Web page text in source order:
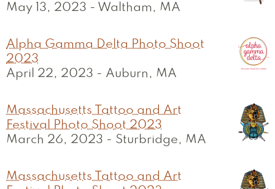
May 13, 2023 - Waltham, MA
Alpha Gamma Delta Photo Shoot
2023
April 22, 2023 - Auburn, MA
Massachusetts Tattoo and Art
Festival Photo Shoot 2023
March 26, 2023 - Sturbridge, MA
Massachusetts Tattoo and Art